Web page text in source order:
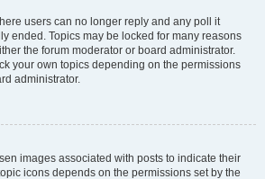
users can no longer reply and any poll it
ended. Topics may be locked for many reasons
the forum moderator or board administrator.
your own topics depending on the permissions
administrator.
images associated with posts to indicate their
icons depends on the permissions set by the